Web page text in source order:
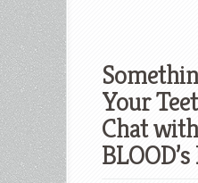
Your
Chat